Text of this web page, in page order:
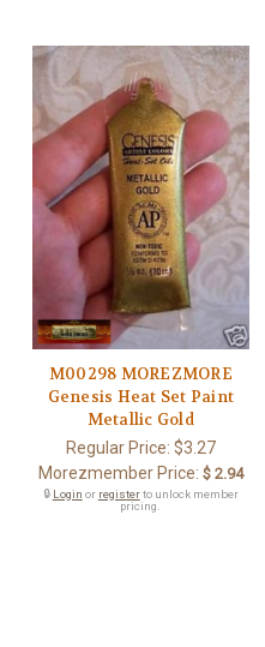
M00298 MOREZMORE
Genesis Heat Set Paint
Metallic Gold
Regular Price: $3.27
Morezmember Price: $ 2.94
🔒 Login or registerto unlock member
pricing.